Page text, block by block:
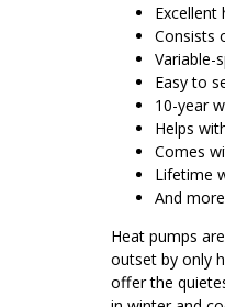
Excellent
Consists
Variable-
Easy to
10-year
Helps
Comes
Lifetime
And more
Heat pumps
outset by only
offer the